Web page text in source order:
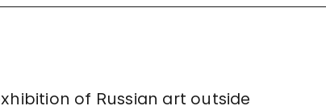
of Russian art outside